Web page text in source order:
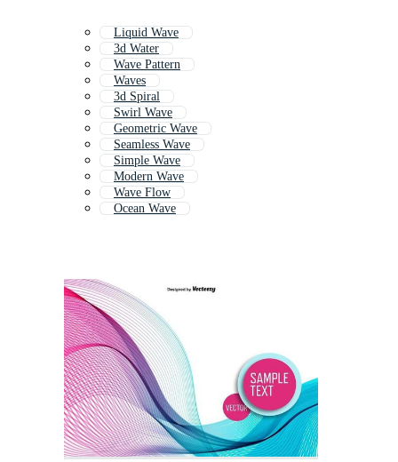
Liquid Wave
3d Water
Wave Pattern
Waves
3d Spiral
Swirl Wave
Geometric Wave
Seamless Wave
Simple Wave
Modern Wave
Wave Flow
Ocean Wave